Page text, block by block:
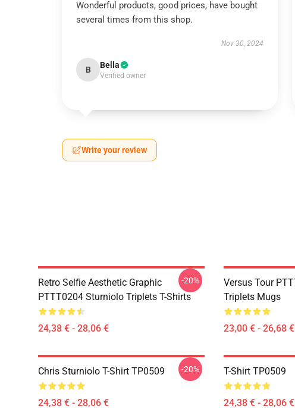
Wonderful products, good prices, have bought
several times from this shop.
Nov 30, 2024
B Bella
Verified owner
Write your review
Retro Selfie Aesthetic Graphic
PTTT0204 Sturniolo Triplets T-Shirts
24,38 € - 28,06 €
-20%
Versus Tour
Triplets Mugs
23,00 € - 26,68 €
Chris Sturniolo T-Shirt TP0509
24,38 € - 28,06 €
-20% T-Shirt TP0509
24,38 € - 28,06 €